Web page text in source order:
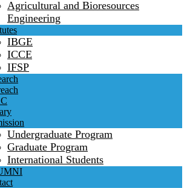
Agricultural and Bioresources
Engineering
IBGE
ICCE
IFSP
Undergraduate Program
Graduate Program
International Students